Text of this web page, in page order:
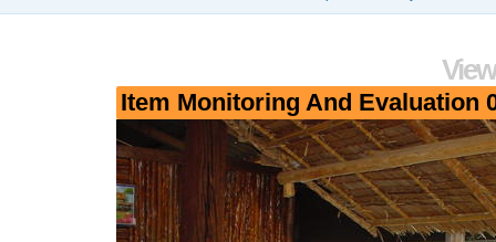
Item Monitoring And Evaluation